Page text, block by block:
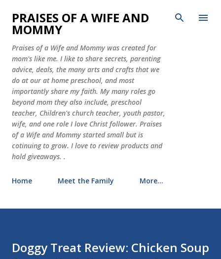
Skip to main content
PRAISES OF A WIFE AND
MOMMY
Praises of a Wife and Mommy was created for
mom's like me. I like to share secrets, parenting
advice, deals, the many arts and crafts that we
do at our at home preschool, and most
importantly share my faith. My many roles go
beyond mom they also include, preschool
teacher, Children's church teacher, youth pastor,
wife, and one role I love Christ follower. Praises
of a Wife and Mommy started small but is
cotinuing to grow. I love to review products and
hold giveaways. .
Home Meet the Family More…
Doggy Treat Review: Chicken Soup